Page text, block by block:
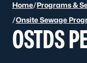
Home/Programs &
/Onsite Sewage
OSTDS